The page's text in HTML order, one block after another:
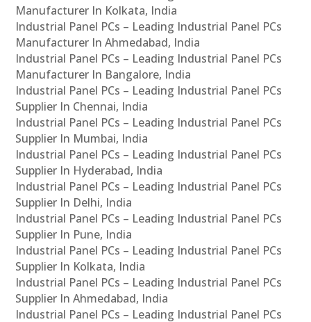
Manufacturer In Kolkata, India
Industrial Panel PCs – Leading Industrial Panel PCs
Manufacturer In Ahmedabad, India
Industrial Panel PCs – Leading Industrial Panel PCs
Manufacturer In Bangalore, India
Industrial Panel PCs – Leading Industrial Panel PCs
Supplier In Chennai, India
Industrial Panel PCs – Leading Industrial Panel PCs
Supplier In Mumbai, India
Industrial Panel PCs – Leading Industrial Panel PCs
Supplier In Hyderabad, India
Industrial Panel PCs – Leading Industrial Panel PCs
Supplier In Delhi, India
Industrial Panel PCs – Leading Industrial Panel PCs
Supplier In Pune, India
Industrial Panel PCs – Leading Industrial Panel PCs
Supplier In Kolkata, India
Industrial Panel PCs – Leading Industrial Panel PCs
Supplier In Ahmedabad, India
Industrial Panel PCs – Leading Industrial Panel PCs